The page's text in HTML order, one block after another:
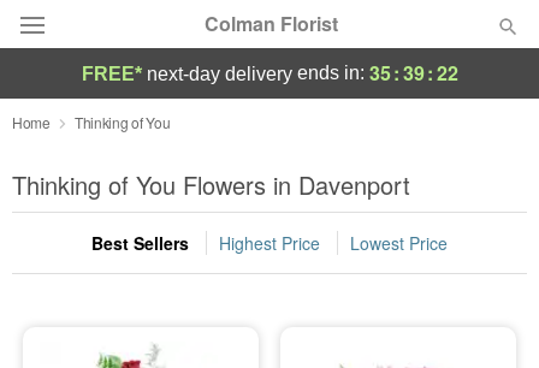
Colman Florist
Deal of the Day
Summer Featured
Occasions
FREE* next-day deliveryends in: 35:39:21
Home Thinking of You
Thinking of You Flowers in Davenport
Best Sellers Highest Price Lowest Price